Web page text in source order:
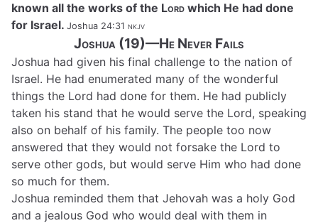
known all the works of the Lord which He had done
for Israel. Joshua 24:31 nkjv
Joshua (19)—He Never Fails
Joshua had given his final challenge to the nation of
Israel. He had enumerated many of the wonderful
things the Lord had done for them. He had publicly
taken his stand that he would serve the Lord, speaking
also on behalf of his family. The people too now
answered that they would not forsake the Lord to
serve other gods, but would serve Him who had done
so much for them.
Joshua reminded them that Jehovah was a holy God
and a jealous God who would deal with them in